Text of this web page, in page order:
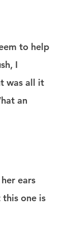
to help
I
was all it
an
ears
one is